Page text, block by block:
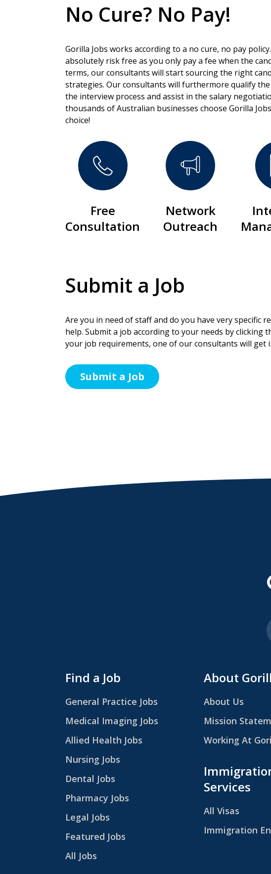
No Cure? No Pay!
Gorilla Jobs works according to a no cure, no pay
absolutely risk free as you only pay a fee when the
terms, our consultants will start sourcing the right
strategies. Our consultants will furthermore qualify
the interview process and assist in the salary
thousands of Australian businesses choose Gorilla
choice!
Free
Consultation
Network
Outreach
Submit a Job
Are you in need of staff and do you have very specific
help. Submit a job according to your needs by clicking
your job requirements, one of our consultants will get
Submit a Job
Find a Job
General Practice Jobs
Medical Imaging Jobs
Allied Health Jobs
Nursing Jobs
Dental Jobs
Pharmacy Jobs
Legal Jobs
Featured Jobs
All Jobs
About
About Us
Mission
Working At
Services
All Visas
Immigration